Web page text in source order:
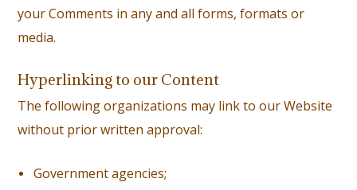
your Comments in any and all forms, formats or
media.
Hyperlinking to our Content
The following organizations may link to our Website
without prior written approval:
Government agencies;